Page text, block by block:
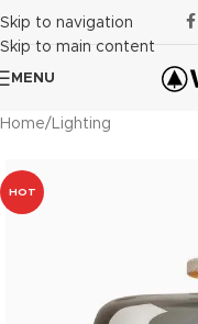
Skip to navigation
Skip to main content
MENU
Home/ Lighting
HOT